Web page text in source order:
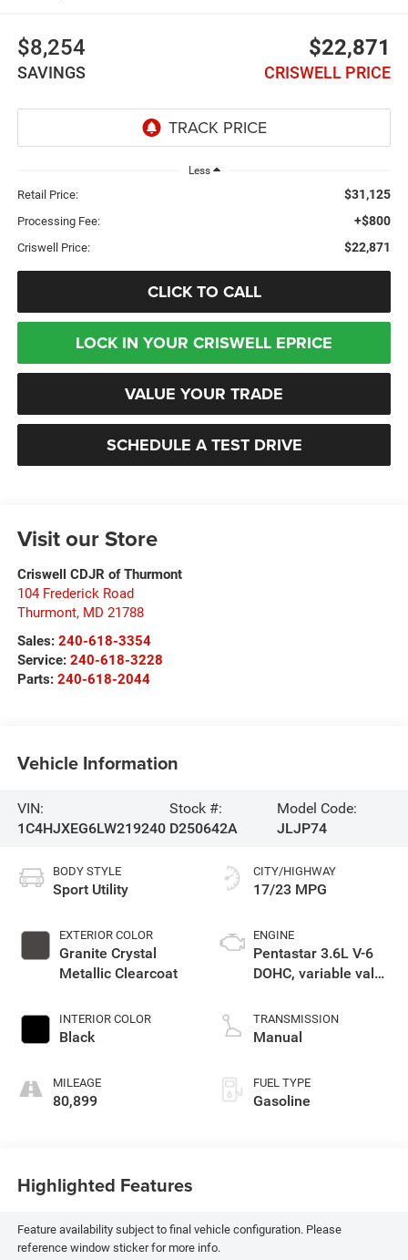
$8,254
SAVINGS
$22,871
CRISWELL PRICE
Less
Retail Price: $31,125
Processing Fee: +$800
Criswell Price: $22,871
CLICK TO CALL
LOCK IN YOUR CRISWELL EPRICE
VALUE YOUR TRADE
SCHEDULE A TEST DRIVE
Visit our Store
Criswell CDJR of Thurmont
104 Frederick Road
Thurmont, MD 21788
Sales: 240-618-3354
Service: 240-618-3228
Parts: 240-618-2044
Vehicle Information
VIN:
1C4HJXEG6LW219240
Stock #:
D250642A
Model Code:
JLJP74
BODY STYLE
Sport Utility
EXTERIOR COLOR
Granite Crystal
Metallic Clearcoat
INTERIOR COLOR
Black
MILEAGE
80,899
CITY/HIGHWAY
17/23 MPG
ENGINE
Pentastar 3.6L V-6
DOHC, variable valve
unleaded, engine
with 285HP
TRANSMISSION
Manual
FUEL TYPE
Gasoline
Highlighted Features
Feature availability subject to final vehicle configuration. Please
reference window sticker for more info.